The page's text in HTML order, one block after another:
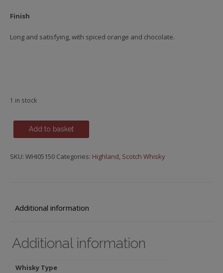
Finish
Long and satisfying, with spiced orange and chocolate.
1 in stock
Glenmorangie,
The
(Sherry
y.o.
Add to basket
SKU: WHI05150 Categories: Highland, Scotch Whisky
Additional information
Additional information
Whisky Type